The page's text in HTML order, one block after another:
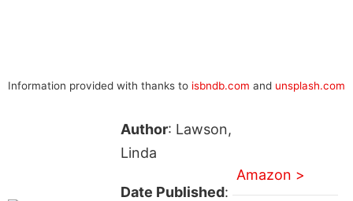
Information provided with thanks to isbndb.com and unsplash.com
Author: Lawson,
Linda
Date Published:
Amazon >